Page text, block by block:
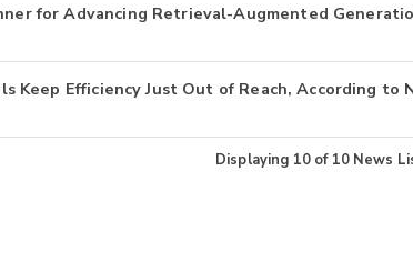
for Advancing Retrieval-Augmented
Keep Efficiency Just Out of Reach, According to
Displaying 10of 10 News